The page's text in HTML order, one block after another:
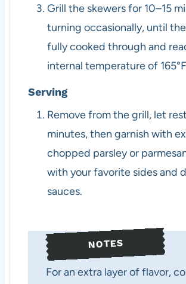
Grill the skewers for 10–15
turning occasionally, until
fully cooked through and
internal temperature of
Serving
Remove from the grill, let
minutes, then garnish with
chopped parsley or
with your favorite sides and
sauces.
NOTES
For an extra layer of flavor,